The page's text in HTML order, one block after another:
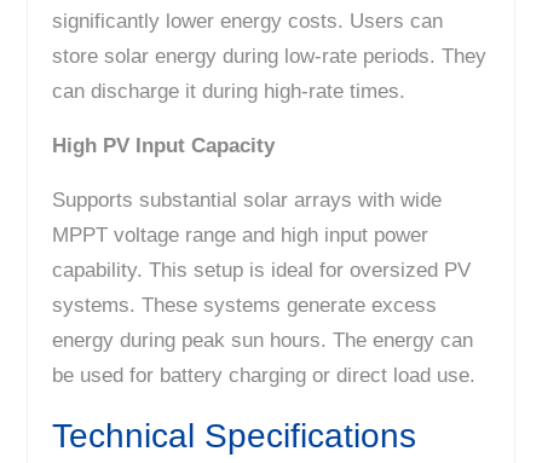
significantly lower energy costs. Users can
store solar energy during low-rate periods. They
can discharge it during high-rate times.
High PV Input Capacity
Supports substantial solar arrays with wide
MPPT voltage range and high input power
capability. This setup is ideal for oversized PV
systems. These systems generate excess
energy during peak sun hours. The energy can
be used for battery charging or direct load use.
Technical Specifications